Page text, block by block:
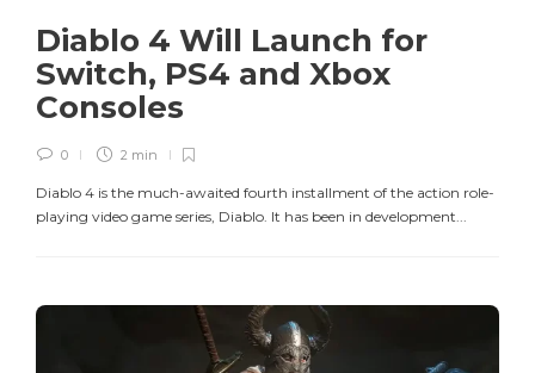
Diablo 4 Will Launch for
Switch, PS4 and Xbox
Consoles
0 2 min
Diablo 4 is the much-awaited fourth installment of the action role-
playing video game series, Diablo. It has been in development...